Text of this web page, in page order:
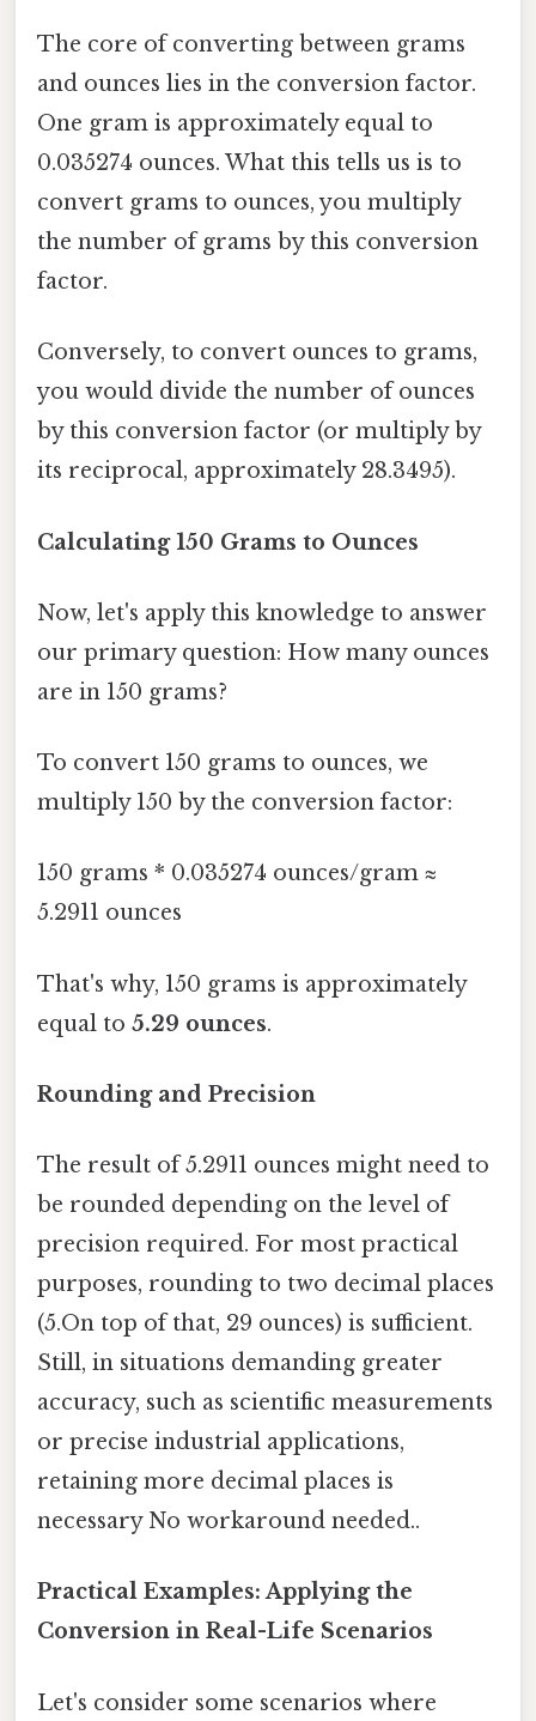
The core of converting between grams
and ounces lies in the conversion factor.
One gram is approximately equal to
0.035274 ounces. What this tells us is to
convert grams to ounces, you multiply
the number of grams by this conversion
factor.
Conversely, to convert ounces to grams,
you would divide the number of ounces
by this conversion factor (or multiply by
its reciprocal, approximately 28.3495).
Calculating 150 Grams to Ounces
Now, let's apply this knowledge to answer
our primary question: How many ounces
are in 150 grams?
To convert 150 grams to ounces, we
multiply 150 by the conversion factor:
150 grams * 0.035274 ounces/gram ≈
5.2911 ounces
That's why, 150 grams is approximately
equal to 5.29 ounces.
Rounding and Precision
The result of 5.2911 ounces might need to
be rounded depending on the level of
precision required. For most practical
purposes, rounding to two decimal places
(5.On top of that, 29 ounces) is sufficient.
Still, in situations demanding greater
accuracy, such as scientific measurements
or precise industrial applications,
retaining more decimal places is
necessary No workaround needed..
Practical Examples: Applying the
Conversion in Real-Life Scenarios
Let's consider some scenarios where